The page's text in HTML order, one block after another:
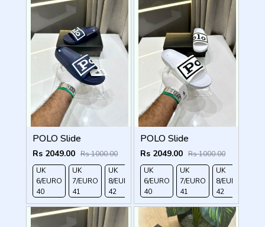
POLO Slide
Rs 2049.00 Rs 1000.00
UK
6/EURO
40
UK
7/EURO
41
UK
8/EURO
42
UK 9/
EURO
43
UK 10
/EURO
44
UK
11/EURO
POLO Slide
Rs 2049.00 Rs 1000.00
UK
6/EURO
40
UK
7/EURO
41
UK
8/EURO
42